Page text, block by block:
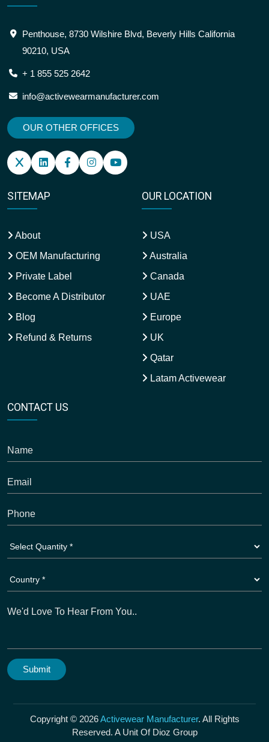
Penthouse, 8730 Wilshire Blvd, Beverly Hills California
90210, USA
+ 1 855 525 2642
info@activewearmanufacturer.com
OUR OTHER OFFICES
SITEMAP
About
OEM Manufacturing
Private Label
Become A Distributor
Blog
Refund & Returns
OUR LOCATION
USA
Australia
Canada
UAE
Europe
UK
Qatar
Latam Activewear
CONTACT US
Copyright © 2026Activewear Manufacturer. All Rights
Reserved. A Unit Of Dioz Group